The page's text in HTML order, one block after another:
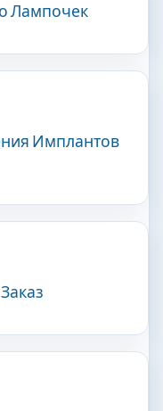
Лампочек
Имплантов